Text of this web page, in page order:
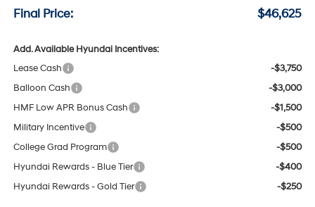
Final Price: $46,625
Add. Available Hyundai Incentives:
Lease Cash
-$3,750
Balloon Cash
-$3,000
HMF Low APR Bonus Cash
-$1,500
Military Incentive
-$500
College Grad Program
-$500
Hyundai Rewards - Blue Tier
-$400
Hyundai Rewards - Gold Tier
-$250